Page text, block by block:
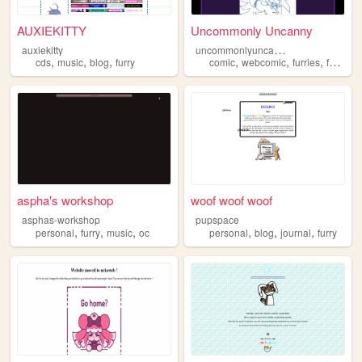
AUXIEKITTY
auxiekitty
cds, music, blog, furry
Uncommonly Uncanny
u
ncommonlyuncanny
comic,webcomic,furries,furry
aspha's workshop
asphas-workshop
personal, furry, music, oc
woof woof woof
pupspace
personal,blog,journal,furry